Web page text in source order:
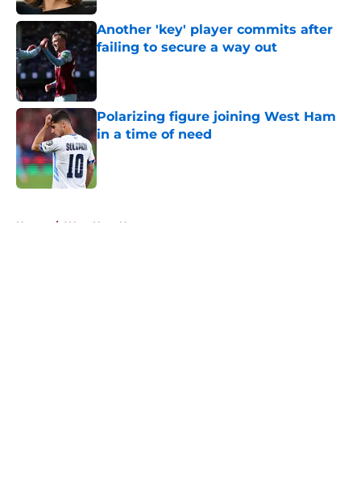
Another 'key' player commits after
failing to secure a way out
Polarizing figure joining West Ham
in a time of need
Home / West Ham News